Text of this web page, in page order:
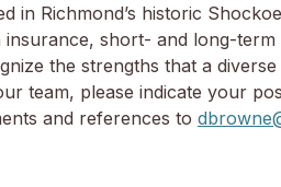
in Richmond’s historic
short- and long-term
the strengths that a
team, please indicate your
and references to